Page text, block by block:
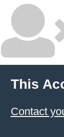
This
Contact